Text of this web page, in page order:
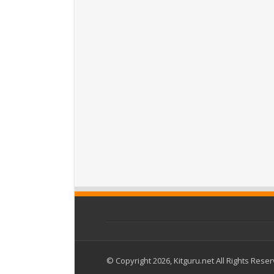
© Copyright 2026, Kitguru.net All Rights